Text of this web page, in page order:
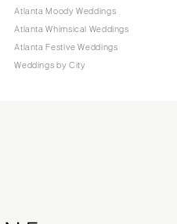
Atlanta Moody Weddings
Atlanta Whimsical Weddings
Atlanta Festive Weddings
Weddings by City